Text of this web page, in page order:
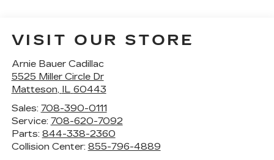
VISIT OUR STORE
Arnie Bauer Cadillac
5525 Miller Circle Dr
Matteson, IL 60443
Sales: 708-390-0111
Service: 708-620-7092
Parts: 844-338-2360
Collision Center: 855-796-4889